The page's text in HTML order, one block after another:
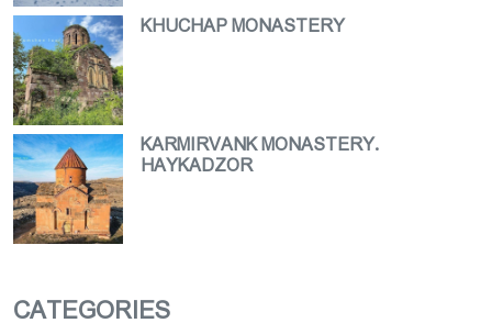
KHUCHAP MONASTERY
KARMIRVANK MONASTERY.
HAYKADZOR
CATEGORIES